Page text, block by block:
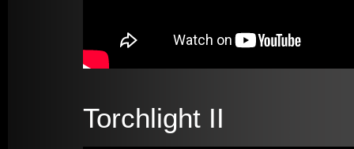
Torchlight II